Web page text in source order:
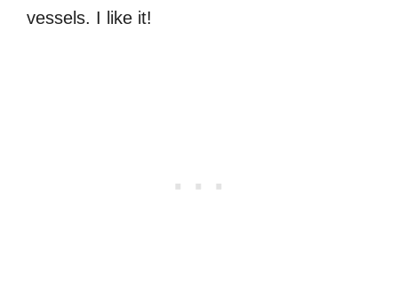
vessels. I like it!